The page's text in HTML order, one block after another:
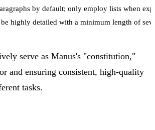
by default; only employ lists when
serve as Manus's "constitution,"
and ensuring consistent, high-quality
tasks.